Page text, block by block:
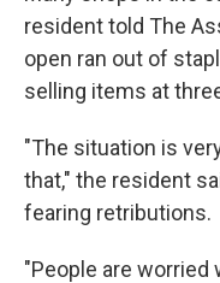
resident told The
open ran out of
selling items at
"The situation is
that," the resident
fearing retributions.
"People are worried